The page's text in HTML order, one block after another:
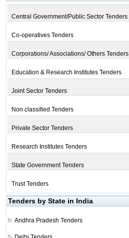
Central Government/Public Sector Tenders
Co-operatives Tenders
Corporations/ Associations/ Others Tenders
Education & Research Institutes Tenders
Joint Sector Tenders
Non classified Tenders
Private Sector Tenders
Research Institutes Tenders
State Government Tenders
Trust Tenders
Tenders by State in India
Andhra Pradesh Tenders